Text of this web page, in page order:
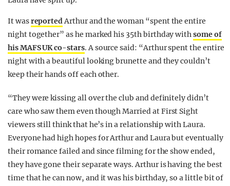
It wasreportedArthur and the woman “spent the entire
night together” as he marked his 35th birthday withsome of
his MAFS UK co-stars. A source said: “Arthur spent the entire
night with a beautiful looking brunette and they couldn’t
keep their hands off each other.
“They were kissing all over the club and definitely didn’t
care who saw them even though Married at First Sight
viewers still think that he’s in a relationship with Laura.
Everyone had high hopes for Arthur and Laura but eventually
their romance failed and since filming for the show ended,
they have gone their separate ways. Arthur is having the best
time that he can now, and it was his birthday, so a little bit of